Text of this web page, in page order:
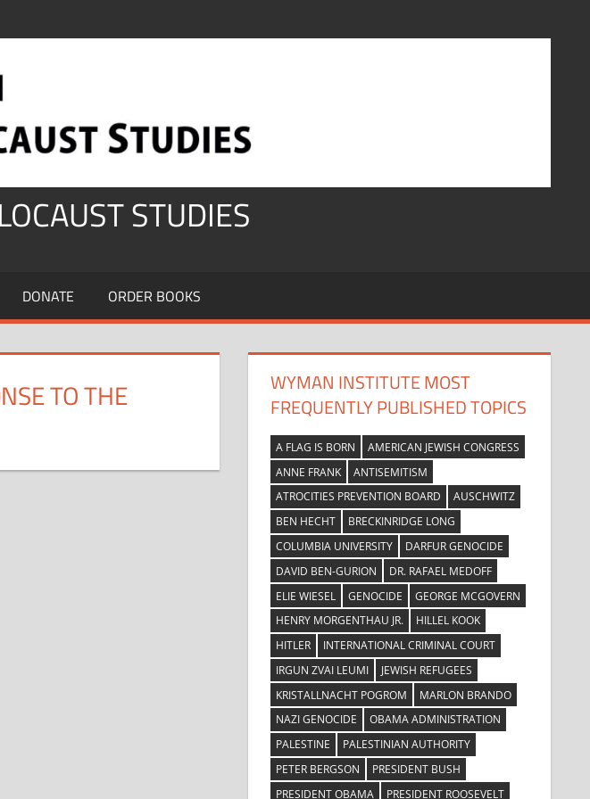
STUDIES
DONATE ORDER BOOKS
TO THE
WYMAN INSTITUTE MOST
FREQUENTLY PUBLISHED TOPICS
A FLAG IS BORN
AMERICAN JEWISH CONGRESS
ANNE FRANK
ANTISEMITISM
ATROCITIES PREVENTION BOARD
AUSCHWITZ
BEN HECHT
BRECKINRIDGE LONG
COLUMBIA UNIVERSITY
DARFUR GENOCIDE
DAVID BEN-GURION
DR. RAFAEL MEDOFF
ELIE WIESEL
GENOCIDE
GEORGE MCGOVERN
HENRY MORGENTHAU JR.
HILLEL KOOK
HITLER
INTERNATIONAL CRIMINAL COURT
IRGUN ZVAI LEUMI
JEWISH REFUGEES
KRISTALLNACHT POGROM
MARLON BRANDO
NAZI GENOCIDE
OBAMA ADMINISTRATION
PALESTINE
PALESTINIAN AUTHORITY
PETER BERGSON
PRESIDENT BUSH
PRESIDENT OBAMA
PRESIDENT ROOSEVELT